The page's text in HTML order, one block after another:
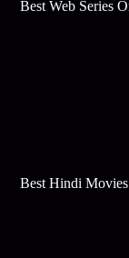
Best Hindi Movies